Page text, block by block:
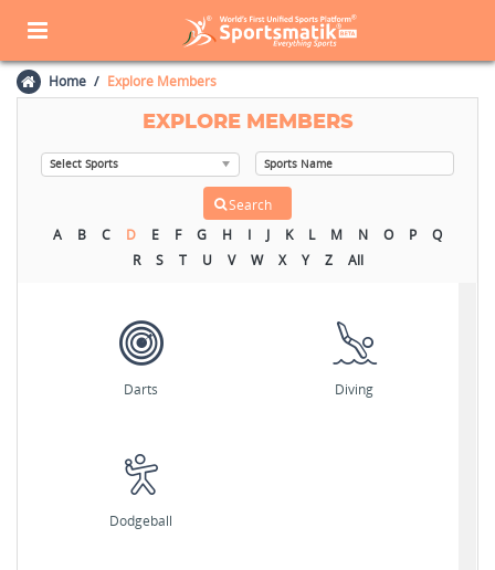
Home Explore Members
EXPLORE MEMBERS
A B C D E F G H I J K L M N O P
Q
R
S T U V W X Y Z All
Darts Diving
Dodgeball